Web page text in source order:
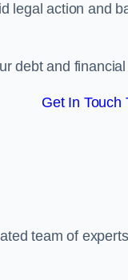
legal action and
debt and
Get In Touch
team of